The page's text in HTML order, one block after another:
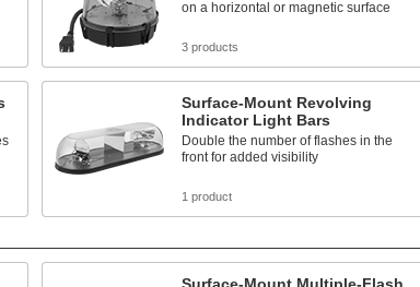
on a horizontal or magnetic surface
3 products
Surface-Mount Revolving
Indicator Light Bars
Double the number of flashes in the
front for added visibility
1 product